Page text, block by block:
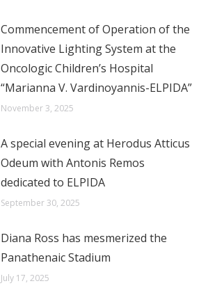
Commencement of Operation of the
Innovative Lighting System at the
Oncologic Children’s Hospital
“Marianna V. Vardinoyannis-ELPIDA”
November 3, 2025
A special evening at Herodus Atticus
Odeum with Antonis Remos
dedicated to ELPIDA
September 30, 2025
Diana Ross has mesmerized the
Panathenaic Stadium
July 17, 2025